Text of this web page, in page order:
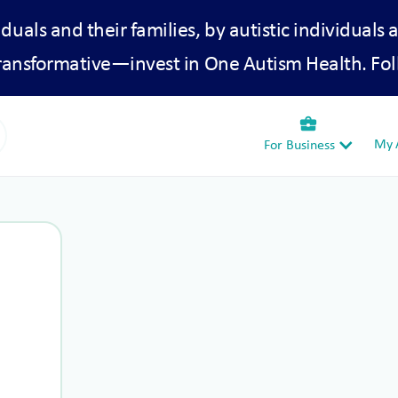
and their families, by autistic individuals
in One Autism Health.
business_center
For Business My